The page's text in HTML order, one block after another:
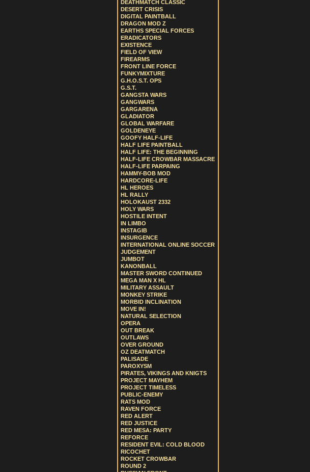
DEATHMATCH CLASSIC
DESERT CRISIS
DIGITAL PAINTBALL
DRAGON MOD Z
EARTHS SPECIAL FORCES
ERADICATORS
EXISTENCE
FIELD OF VIEW
FIREARMS
FRONT LINE FORCE
FUNKYMIXTURE
G.H.O.S.T. OPS
G.S.T.
GANGSTA WARS
GANGWARS
GARGARENA
GLADIATOR
GLOBAL WARFARE
GOLDENEYE
GOOFY HALF-LIFE
HALF LIFE PAINTBALL
HALF LIFE: THE BEGINNING
HALF-LIFE CROWBAR MASSACRE
HALF-LIFE PARPAING
HAMMY-BOB MOD
HARDCORE-LIFE
HL HEROES
HL RALLY
HOLOKAUST 2332
HOLY WARS
HOSTILE INTENT
IN LIMBO
INSTAGIB
INSURGENCE
INTERNATIONAL ONLINE SOCCER
JUDGEMENT
JUMBOT
KANONBALL
MASTER SWORD CONTINUED
MEGA MAN X HL
MILITARY ASSAULT
MONKEY STRIKE
MORBID INCLINATION
MOVE IN!
NATURAL SELECTION
OPERA
OUT BREAK
OUTLAWS
OVER GROUND
OZ DEATMATCH
PALISADE
PAROXYSM
PIRATES, VIKINGS AND KNIGTS
PROJECT MAYHEM
PROJECT TIMELESS
PUBLIC-ENEMY
RATS MOD
RAVEN FORCE
RED ALERT
RED JUSTICE
RED MESA: PARTY
REFORCE
RESIDENT EVIL: COLD BLOOD
RICOCHET
ROCKET CROWBAR
ROUND 2